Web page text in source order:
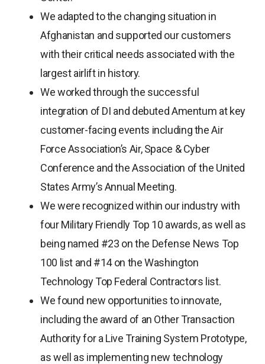
We adapted to the changing situation in
Afghanistan and supported our customers
with their critical needs associated with the
largest airlift in history.
We worked through the successful
integration of DI and debuted Amentum at key
customer-facing events including the Air
Force Association’s Air, Space & Cyber
Conference and the Association of the United
States Army’s Annual Meeting.
We were recognized within our industry with
four Military Friendly Top 10 awards, as well as
being named #23 on the Defense News Top
100 list and #14 on the Washington
Technology Top Federal Contractors list.
We found new opportunities to innovate,
including the award of an Other Transaction
Authority for a Live Training System Prototype,
as well as implementing new technology